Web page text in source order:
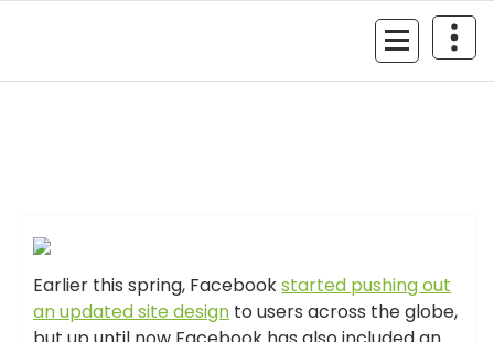
GIZMO NEWS
Earlier this spring, Facebookstarted pushing out
an updated site design to users across the globe,